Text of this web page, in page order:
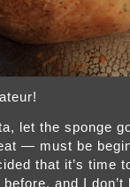
let the sponge
— must be
that it’s time
before, and I